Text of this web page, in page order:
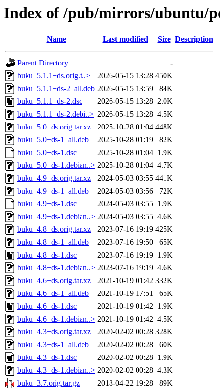
Index of /pub/mirrors/ubuntu/
Name Last modified Size Description
Parent Directory
-
buku_5.1.1+ds.orig.t..>
2026-05-15 13:28 450K
buku_5.1.1+ds-2_all.deb 2026-05-15 13:59
84K
buku_5.1.1+ds-2.dsc
2026-05-15 13:28 2.0K
buku_5.1.1+ds-2.debi..> 2026-05-15 13:28 4.5K
buku_5.0+ds.orig.tar.xz
2025-10-28 01:04 448K
buku_5.0+ds-1_all.deb
2025-10-28 01:19
82K
buku_5.0+ds-1.dsc
2025-10-28 01:04 1.9K
buku_5.0+ds-1.debian..> 2025-10-28 01:04 4.7K
buku_4.9+ds.orig.tar.xz
2024-05-03 03:55 441K
buku_4.9+ds-1_all.deb
2024-05-03 03:56
72K
buku_4.9+ds-1.dsc
2024-05-03 03:55 1.9K
buku_4.9+ds-1.debian..> 2024-05-03 03:55 4.6K
buku_4.8+ds.orig.tar.xz
2023-07-16 19:19 425K
buku_4.8+ds-1_all.deb
2023-07-16 19:50
65K
buku_4.8+ds-1.dsc
2023-07-16 19:19 1.9K
buku_4.8+ds-1.debian..> 2023-07-16 19:19 4.6K
buku_4.6+ds.orig.tar.xz
2021-10-19 01:42 332K
buku_4.6+ds-1_all.deb
2021-10-19 17:51
65K
buku_4.6+ds-1.dsc
2021-10-19 01:42 1.9K
buku_4.6+ds-1.debian..> 2021-10-19 01:42 4.5K
buku_4.3+ds.orig.tar.xz
2020-02-02 00:28 328K
buku_4.3+ds-1_all.deb
2020-02-02 00:28
60K
buku_4.3+ds-1.dsc
2020-02-02 00:28 1.9K
buku_4.3+ds-1.debian..> 2020-02-02 00:28 4.3K
buku_3.7.orig.tar.gz
2018-04-22 19:28
89K